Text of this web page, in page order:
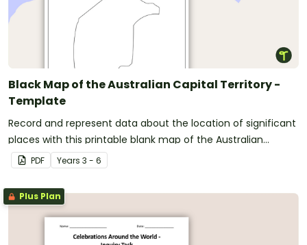
Black Map of the Australian Capital Territory -
Template
Record and represent data about the location of significant
places with this printable blank map of the Australian
Capital Territory.
PDF Years 3 - 6
Plus Plan